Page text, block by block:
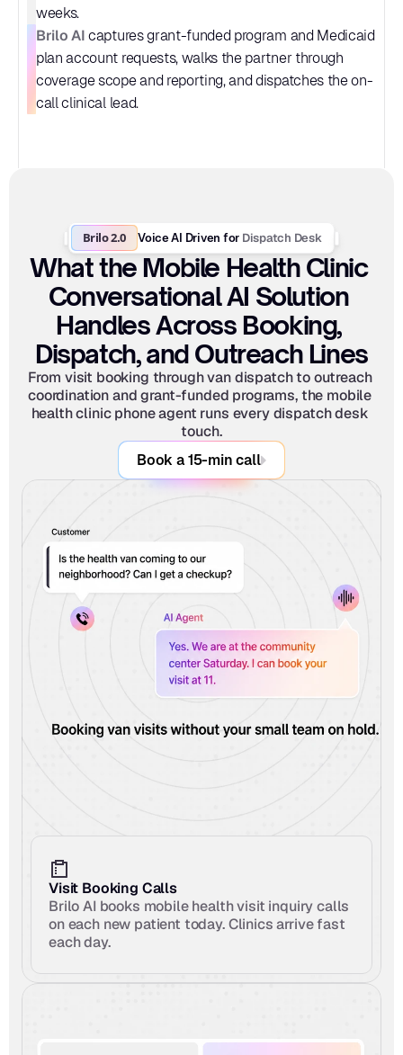
weeks.
Brilo AI captures grant-funded program and Medicaid
plan account requests, walks the partner through
coverage scope and reporting, and dispatches the on-
call clinical lead.
Brilo 2.0 Voice AI Driven for Dispatch Desk
What the Mobile Health Clinic
Conversational AI Solution
Handles Across Booking,
Dispatch, and Outreach Lines
From visit booking through van dispatch to outreach
coordination and grant-funded programs, the mobile
health clinic phone agent runs every dispatch desk
touch.
Book a 15-min call
Visit Booking Calls
Brilo AI books mobile health visit inquiry calls
on each new patient today. Clinics arrive fast
each day.